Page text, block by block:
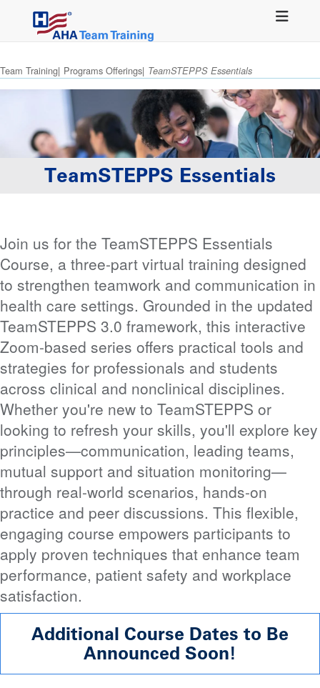
main
Team Training Programs Offerings TeamSTEPPS Essentials
TeamSTEPPS Essentials
Join us for the TeamSTEPPS Essentials
Course, a three-part virtual training designed
to strengthen teamwork and communication in
health care settings. Grounded in the updated
TeamSTEPPS 3.0 framework, this interactive
Zoom-based series offers practical tools and
strategies for professionals and students
across clinical and nonclinical disciplines.
Whether you're new to TeamSTEPPS or
looking to refresh your skills, you'll explore key
principles—communication, leading teams,
mutual support and situation monitoring—
through real-world scenarios, hands-on
practice and peer discussions. This flexible,
engaging course empowers participants to
apply proven techniques that enhance team
performance, patient safety and workplace
satisfaction.
Additional Course Dates to Be
Announced Soon!